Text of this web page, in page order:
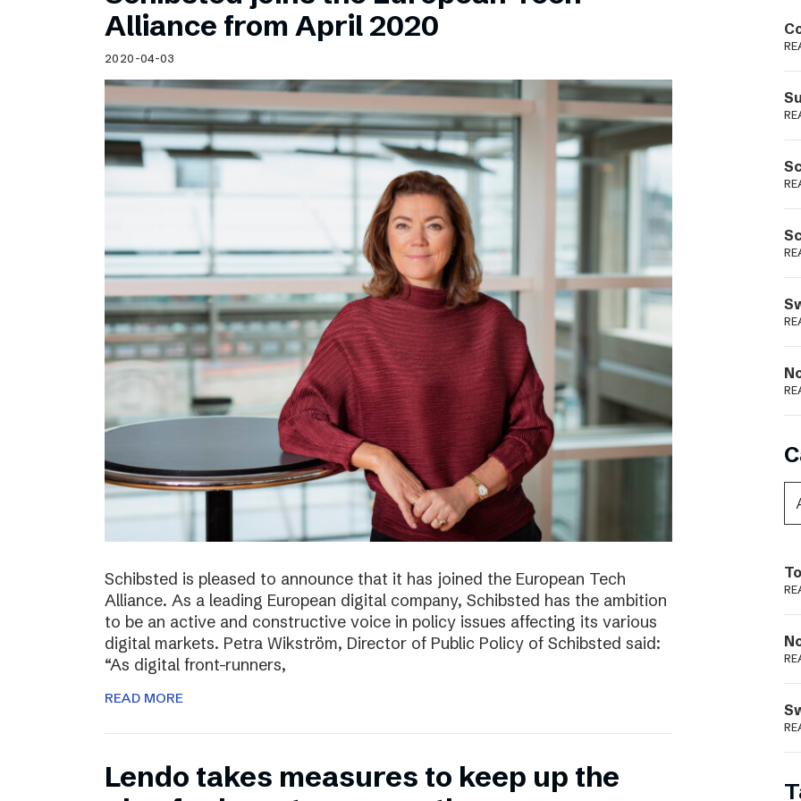
Schibsted’s visual design
Content style guide
Alliance from April 2020
2020-04-03
Schibsted is pleased to announce that it has joined the European Tech
Alliance. As a leading European digital company, Schibsted has the ambition
to be an active and constructive voice in policy issues affecting its various
digital markets. Petra Wikström, Director of Public Policy of Schibsted said:
“As digital front-runners,
READ MORE
Lendo takes measures to keep up the